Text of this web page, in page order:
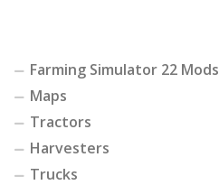
Farming Simulator 22 Mods
Maps
Tractors
Harvesters
Trucks